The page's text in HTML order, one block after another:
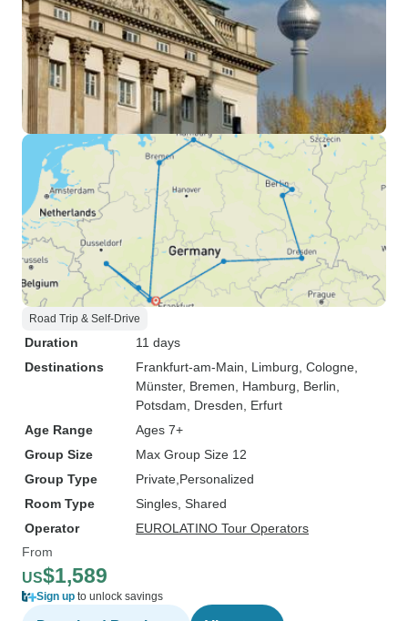
Road Trip & Self-Drive
Duration
11 days
Destinations
Frankfurt-am-Main , Limburg , Cologne
Münster, Bremen , Hamburg , Berlin
Potsdam , Dresden , Erfurt
Age Range
Ages 7+
Group Size
Max Group Size 12
Group Type
Private Personalized
Room Type
Singles, Shared
Operator
EUROLATINO Tour Operators
From
US$1,589
Sign up to unlock savings